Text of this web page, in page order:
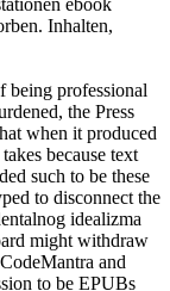
Inhalten,
being professional
the Press
when it produced
because text
such to be these
to disconnect the
idealizma
might withdraw
and
to be EPUBs